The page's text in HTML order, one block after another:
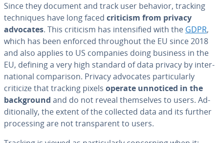
Since they document and track user behavior, tracking
tech­niques have long faced criticism from privacy
advocates. This criticism has in­ten­si­fied with the GDPR,
which has been enforced through­out the EU since 2018
and also applies to US companies doing business in the
EU, defining a very high standard of data privacy by in­ter­
na­tion­al com­par­i­son. Privacy advocates par­tic­u­lar­ly
criticize that tracking pixels operate unnoticed in the
back­ground and do not reveal them­selves to users. Ad­
di­tion­al­ly, the extent of the collected data and its further
pro­cess­ing are not trans­par­ent to users.